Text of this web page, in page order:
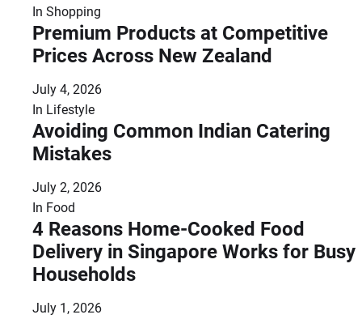
In Shopping
Premium Products at Competitive
Prices Across New Zealand
July 4, 2026
In Lifestyle
Avoiding Common Indian Catering
Mistakes
July 2, 2026
In Food
4 Reasons Home-Cooked Food
Delivery in Singapore Works for Busy
Households
July 1, 2026